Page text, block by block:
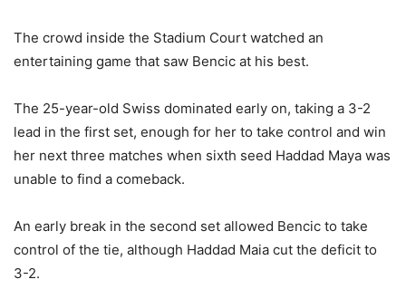
The crowd inside the Stadium Court watched an
entertaining game that saw Bencic at his best.
The 25-year-old Swiss dominated early on, taking a 3-2
lead in the first set, enough for her to take control and win
her next three matches when sixth seed Haddad Maya was
unable to find a comeback.
An early break in the second set allowed Bencic to take
control of the tie, although Haddad Maia cut the deficit to
3-2.